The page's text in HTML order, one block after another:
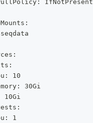
IfNotPresent
10
30Gi
10Gi
1